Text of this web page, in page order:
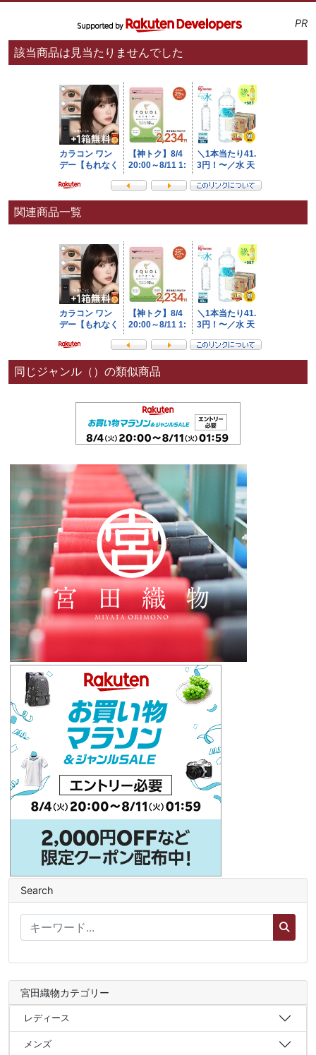
PR
該当商品は見当たりませんでした
関連商品一覧
同じジャンル（）の類似商品
Search
宮田織物カテゴリー
レディース
メンズ